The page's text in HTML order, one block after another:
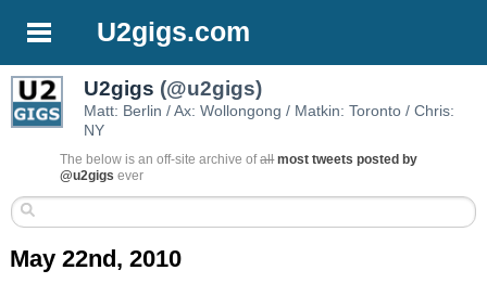
U2gigs.com
U2gigs (@u2gigs)
Matt: Berlin / Ax: Wollongong / Matkin: Toronto / Chris:
NY
The below is an off-site archive ofall most tweets posted by
@u2gigs ever
May 22nd, 2010